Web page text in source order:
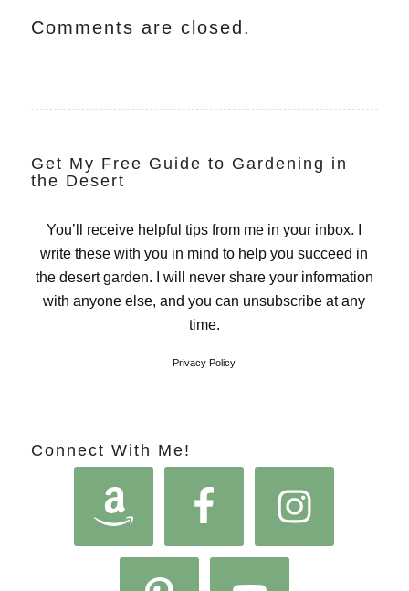
Comments are closed.
Get My Free Guide to Gardening in
the Desert
You’ll receive helpful tips from me in your inbox. I
write these with you in mind to help you succeed in
the desert garden. I will never share your information
with anyone else, and you can unsubscribe at any
time.
Privacy Policy
Connect With Me!